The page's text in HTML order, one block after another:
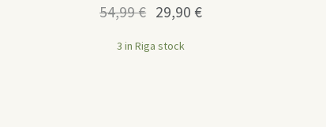
54,99€
Original
was:
29,90 €Current
3 in Riga stock